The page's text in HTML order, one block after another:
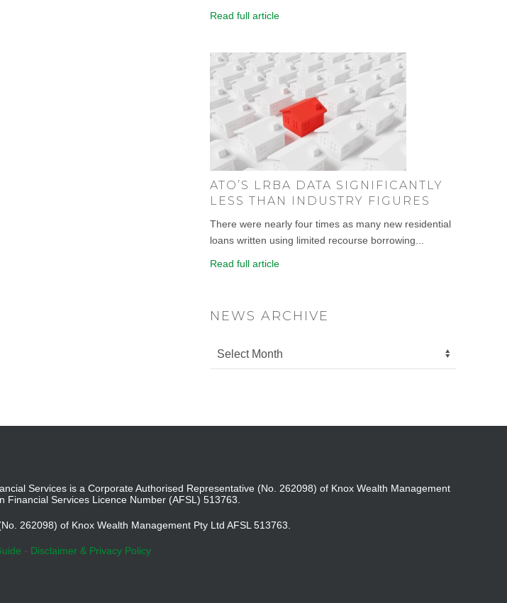
Read full article
ATO’S LRBA DATA SIGNIFICANTLY
LESS THAN INDUSTRY FIGURES
There were nearly four times as many new residential
loans written using limited recourse borrowing...
Read full article
NEWS ARCHIVE
Services is a Corporate Authorised Representative (No. 262098) of Knox Wealth Management
Financial Services Licence Number (AFSL) 513763.
262098) of Knox Wealth Management Pty Ltd AFSL 513763.
- Disclaimer & Privacy Policy